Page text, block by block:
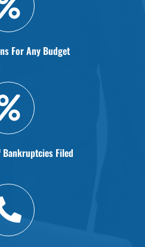
For Any Budget
Bankruptcies Filed